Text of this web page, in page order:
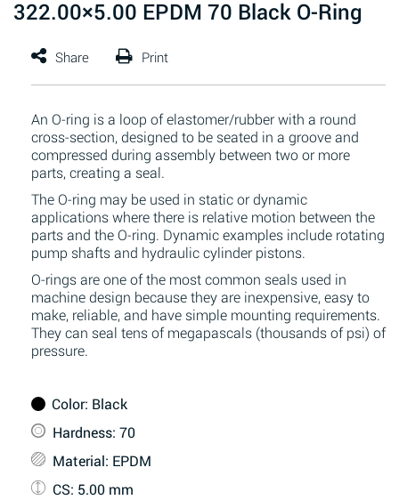
322.00×5.00 EPDM 70 Black O-Ring
An O-ring is a loop of elastomer/rubber with a round
cross-section, designed to be seated in a groove and
compressed during assembly between two or more
parts, creating a seal.
The O-ring may be used in static or dynamic
applications where there is relative motion between the
parts and the O-ring. Dynamic examples include rotating
pump shafts and hydraulic cylinder pistons.
O-rings are one of the most common seals used in
machine design because they are inexpensive, easy to
make, reliable, and have simple mounting requirements.
They can seal tens of megapascals (thousands of psi) of
pressure.
Color: Black
Hardness: 70
Material: EPDM
CS: 5.00 mm